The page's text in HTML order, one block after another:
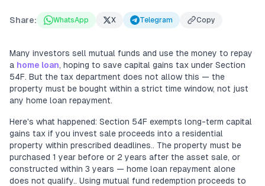
Share: WhatsApp X Telegram Copy
Many investors sell mutual funds and use the money to repay
a home loan, hoping to save capital gains tax under Section
54F. But the tax department does not allow this — the
property must be bought within a strict time window, not just
any home loan repayment.
Here's what happened: Section 54F exempts long-term capital
gains tax if you invest sale proceeds into a residential
property within prescribed deadlines.. The property must be
purchased 1 year before or 2 years after the asset sale, or
constructed within 3 years — home loan repayment alone
does not qualify.. Using mutual fund redemption proceeds to